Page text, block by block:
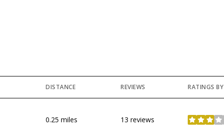
RELATED TO
DISTANCE REVIEWS RATINGS BY
0.25 miles 13 reviews stars